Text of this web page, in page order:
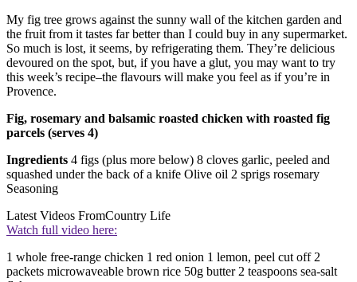
My fig tree grows against the sunny wall of the kitchen garden and
the fruit from it tastes far better than I could buy in any supermarket.
So much is lost, it seems, by refrigerating them. They’re delicious
devoured on the spot, but, if you have a glut, you may want to try
this week’s recipe–the flavours will make you feel as if you’re in
Provence.
Fig, rosemary and balsamic roasted chicken with roasted fig
parcels (serves 4)
Ingredients 4 figs (plus more below) 8 cloves garlic, peeled and
squashed under the back of a knife Olive oil 2 sprigs rosemary
Seasoning
Latest Videos FromCountry Life
Watch full video here:
1 whole free-range chicken 1 red onion 1 lemon, peel cut off 2
packets microwaveable brown rice 50g butter 2 teaspoons sea-salt